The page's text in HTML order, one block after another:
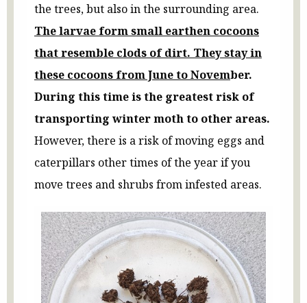
the trees, but also in the surrounding area.
The larvae form small earthen cocoons
that resemble clods of dirt. They stay in
these cocoons from June to November.
During this time is the greatest risk of
transporting winter moth to other areas.
However, there is a risk of moving eggs and
caterpillars other times of the year if you
move trees and shrubs from infested areas.